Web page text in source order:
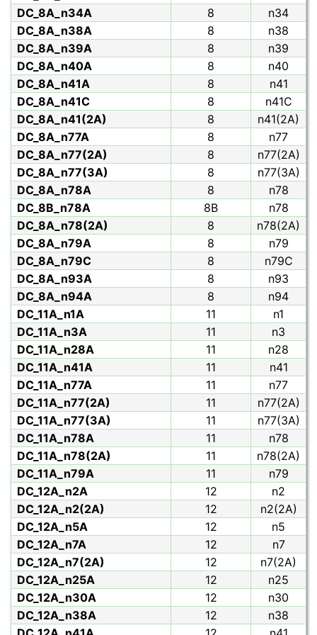
DC_8A_n34A
8
n34
DC_8A_n38A
8
n38
DC_8A_n39A
8
n39
DC_8A_n40A
8
n40
DC_8A_n41A
8
n41
DC_8A_n41C
8
n41C
DC_8A_n41(2A)
8
n41(2A)
DC_8A_n77A
8
n77
DC_8A_n77(2A)
8
n77(2A)
DC_8A_n77(3A)
8
n77(3A)
DC_8A_n78A
8
n78
DC_8B_n78A
8B
n78
DC_8A_n78(2A)
8
n78(2A)
DC_8A_n79A
8
n79
DC_8A_n79C
8
n79C
DC_8A_n93A
8
n93
DC_8A_n94A
8
n94
DC_11A_n1A
11
n1
DC_11A_n3A
11
n3
DC_11A_n28A
11
n28
DC_11A_n41A
11
n41
DC_11A_n77A
11
n77
DC_11A_n77(2A)
11
n77(2A)
DC_11A_n77(3A)
11
n77(3A)
DC_11A_n78A
11
n78
DC_11A_n78(2A)
11
n78(2A)
DC_11A_n79A
11
n79
DC_12A_n2A
12
n2
DC_12A_n2(2A)
12
n2(2A)
DC_12A_n5A
12
n5
DC_12A_n7A
12
n7
DC_12A_n7(2A)
12
n7(2A)
DC_12A_n25A
12
n25
DC_12A_n30A
12
n30
DC_12A_n38A
12
n38